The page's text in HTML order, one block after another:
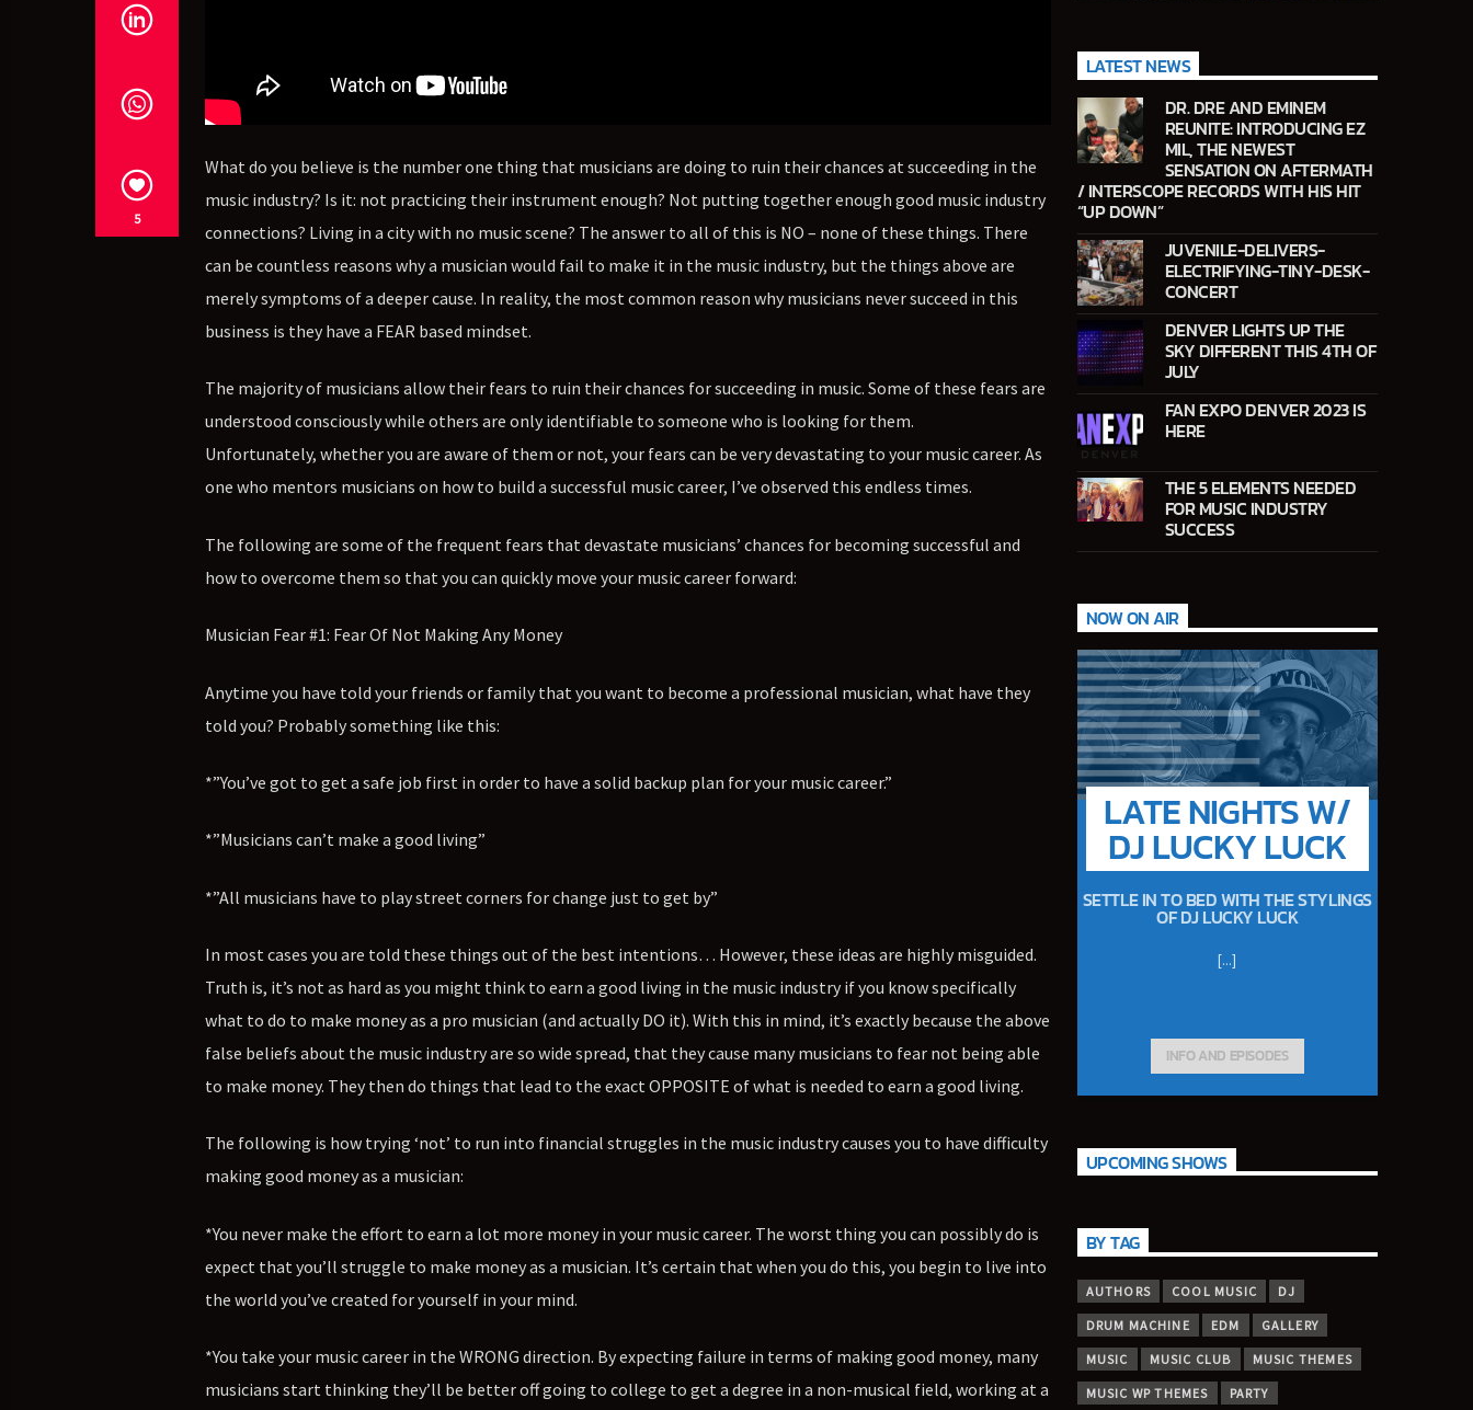
5
What do you believe is the number one thing that musicians are doing to ruin their chances at succeeding in the
music industry? Is it: not practicing their instrument enough? Not putting together enough good music industry
connections? Living in a city with no music scene? The answer to all of this is NO – none of these things. There
can be countless reasons why a musician would fail to make it in the music industry, but the things above are
merely symptoms of a deeper cause. In reality, the most common reason why musicians never succeed in this
business is they have a FEAR based mindset.
The majority of musicians allow their fears to ruin their chances for succeeding in music. Some of these fears are
understood consciously while others are only identifiable to someone who is looking for them.
Unfortunately, whether you are aware of them or not, your fears can be very devastating to your music career. As
one who mentors musicians on how to build a successful music career, I’ve observed this endless times.
The following are some of the frequent fears that devastate musicians’ chances for becoming successful and
how to overcome them so that you can quickly move your music career forward:
Musician Fear #1: Fear Of Not Making Any Money
Anytime you have told your friends or family that you want to become a professional musician, what have they
told you? Probably something like this:
*”You’ve got to get a safe job first in order to have a solid backup plan for your music career.”
*”Musicians can’t make a good living”
*”All musicians have to play street corners for change just to get by”
In most cases you are told these things out of the best intentions… However, these ideas are highly misguided.
Truth is, it’s not as hard as you might think to earn a good living in the music industry if you know specifically
what to do to make money as a pro musician (and actually DO it). With this in mind, it’s exactly because the above
false beliefs about the music industry are so wide spread, that they cause many musicians to fear not being able
to make money. They then do things that lead to the exact OPPOSITE of what is needed to earn a good living.
The following is how trying ‘not’ to run into financial struggles in the music industry causes you to have difficulty
making good money as a musician:
*You never make the effort to earn a lot more money in your music career. The worst thing you can possibly do is
expect that you’ll struggle to make money as a musician. It’s certain that when you do this, you begin to live into
the world you’ve created for yourself in your mind.
*You take your music career in the WRONG direction. By expecting failure in terms of making good money, many
musicians start thinking they’ll be better off going to college to get a degree in a non-musical field, working at a
LATEST NEWS
DR. DRE AND EMINEM
REUNITE: INTRODUCING EZ
MIL, THE NEWEST
SENSATION ON AFTERMATH
/ INTERSCOPE RECORDS WITH HIS HIT
“UP DOWN”
JUVENILE-DELIVERS-
ELECTRIFYING-TINY-DESK-
CONCERT
DENVER LIGHTS UP THE
SKY DIFFERENT THIS 4TH OF
JULY
FAN EXPO DENVER 2023 IS
HERE
THE 5 ELEMENTS NEEDED
FOR MUSIC INDUSTRY
SUCCESS
NOW ON AIR
LATE NIGHTS W/
DJ LUCKY LUCK
SETTLE IN TO BED WITH THE STYLINGS
OF DJ LUCKY LUCK
[...]
INFO AND EPISODES
UPCOMING SHOWS
BY TAG
AUTHORS COOL MUSIC DJ
DRUM MACHINE EDM GALLERY
MUSIC MUSIC CLUB MUSIC THEMES
MUSIC WP THEMES PARTY